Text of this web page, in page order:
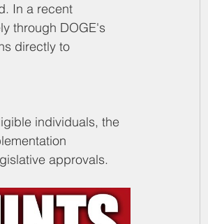
In a recent
through DOGE's
directly to
individuals, the
approvals.